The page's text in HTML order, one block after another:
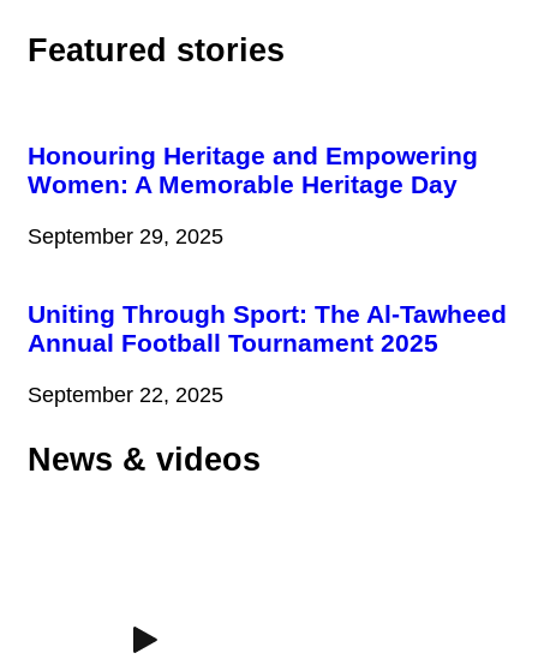
Featured stories
Honouring Heritage and Empowering
Women: A Memorable Heritage Day
September 29, 2025
Uniting Through Sport: The Al-Tawheed
Annual Football Tournament 2025
September 22, 2025
News & videos